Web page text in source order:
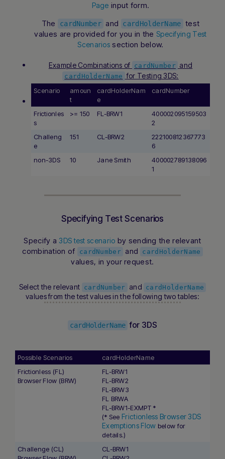
Page input form.
The
cardNumber and cardHolderName test
values are provided for you in the Specifying Test
Scenarios section below.
Example Combinations of cardNumber and
cardHolderName for Testing 3DS:
Scenario
amoun
t
cardHolderNam
e
cardNumber
Frictionles
s
>= 150 FL-BRW1
400002095159503
2
Challeng
e
151 CL-BRW2
222100812367773
6
non-3DS
10 Jane Smith
400002789138096
1
Specifying Test Scenarios
Specify a3DS test scenario by sending the relevant
combination of
cardNumber and cardHolderName
values, in your request.
Select the relevant cardNumber and cardHolderName
values from the test values in the following two tables:
cardHolderName for 3DS
Possible Scenarios
cardHolderName
Frictionless (FL)
Browser Flow (BRW)
FL-BRW1
FL-BRW2
FL-BRW3
FL BRWA
FL-BRW1-EXMPT *
(* See Frictionless Browser 3DS
Exemptions Flow below for
details.)
Challenge (CL)
CL-BRW1
Hi there! How can I assist you today? Type a
message below to start a conversation.